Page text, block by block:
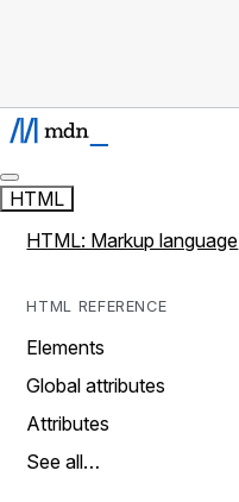
HTML
HTML: Markup language
HTML REFERENCE
Elements
Global attributes
Attributes
See all…